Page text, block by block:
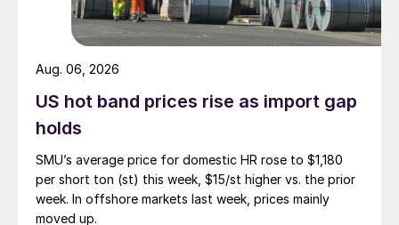
US hot band prices rise as import gap
holds
SMU’s average price for domestic HR rose to $1,180
per short ton (st) this week, $15/st higher vs. the prior
week. In offshore markets last week, prices mainly
moved up.
Aug. 06, 2026